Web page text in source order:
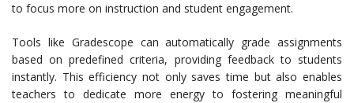
to focus more on instruction and student engagement.
Tools like Gradescope can automatically grade assignments
based on predefined criteria, providing feedback to students
instantly. This efficiency not only saves time but also enables
teachers to dedicate more energy to fostering meaningful